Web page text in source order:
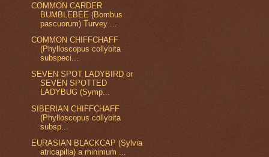
COMMON CARDER
BUMBLEBEE (Bombus
pascuorum) Turvey ...
COMMON CHIFFCHAFF
(Phylloscopus collybita
subspeci...
SEVEN SPOT LADYBIRD or
SEVEN SPOTTED
LADYBUG (Symp...
SIBERIAN CHIFFCHAFF
(Phylloscopus collybita
subsp...
EURASIAN BLACKCAP (Sylvia
atricapilla) a minimum ...